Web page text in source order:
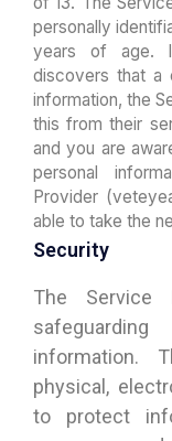
personally
years of age.
discovers that a
information, the
this from their
and you are
personal
Provider
able to take the
Security
The Service
information.
physical,
to protect